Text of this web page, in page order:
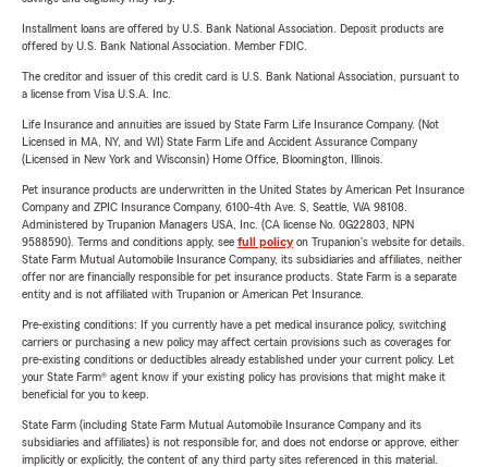
Installment loans are offered by U.S. Bank National Association. Deposit products are
offered by U.S. Bank National Association. Member FDIC.
The creditor and issuer of this credit card is U.S. Bank National Association, pursuant to
a license from Visa U.S.A. Inc.
Life Insurance and annuities are issued by State Farm Life Insurance Company. (Not
Licensed in MA, NY, and WI) State Farm Life and Accident Assurance Company
(Licensed in New York and Wisconsin) Home Office, Bloomington, Illinois.
Pet insurance products are underwritten in the United States by American Pet Insurance
Company and ZPIC Insurance Company, 6100-4th Ave. S, Seattle, WA 98108.
Administered by Trupanion Managers USA, Inc. (CA license No. 0G22803, NPN
9588590). Terms and conditions apply, see full policyon Trupanion's website for details.
State Farm Mutual Automobile Insurance Company, its subsidiaries and affiliates, neither
offer nor are financially responsible for pet insurance products. State Farm is a separate
entity and is not affiliated with Trupanion or American Pet Insurance.
Pre-existing conditions: If you currently have a pet medical insurance policy, switching
carriers or purchasing a new policy may affect certain provisions such as coverages for
pre-existing conditions or deductibles already established under your current policy. Let
your State Farm® agent know if your existing policy has provisions that might make it
beneficial for you to keep.
State Farm (including State Farm Mutual Automobile Insurance Company and its
subsidiaries and affiliates) is not responsible for, and does not endorse or approve, either
implicitly or explicitly, the content of any third party sites referenced in this material.